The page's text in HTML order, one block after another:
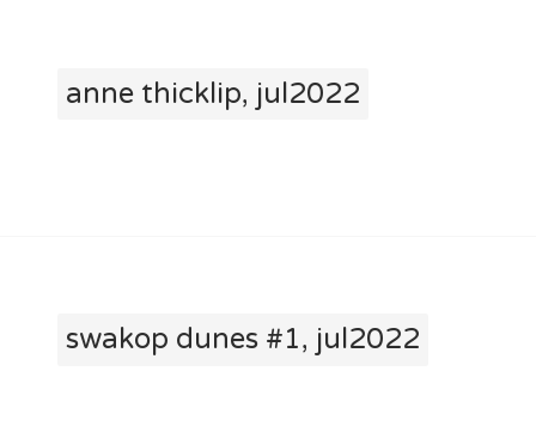
anne thicklip, jul2022
swakop dunes #1, jul2022